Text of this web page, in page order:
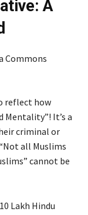
A
reflect how
Mentality”! It’s a
criminal or
all Muslims
cannot be